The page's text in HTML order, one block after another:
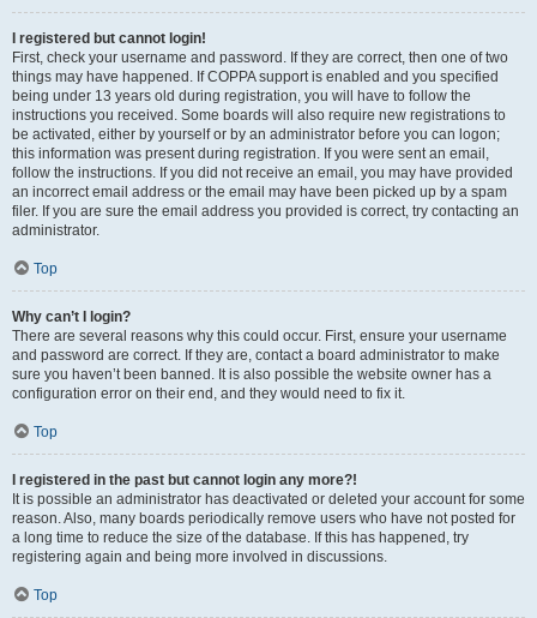
I registered but cannot login!
First, check your username and password. If they are correct, then one of two
things may have happened. If COPPA support is enabled and you specified
being under 13 years old during registration, you will have to follow the
instructions you received. Some boards will also require new registrations to
be activated, either by yourself or by an administrator before you can logon;
this information was present during registration. If you were sent an email,
follow the instructions. If you did not receive an email, you may have provided
an incorrect email address or the email may have been picked up by a spam
filer. If you are sure the email address you provided is correct, try contacting an
administrator.
Top
Why can’t I login?
There are several reasons why this could occur. First, ensure your username
and password are correct. If they are, contact a board administrator to make
sure you haven’t been banned. It is also possible the website owner has a
configuration error on their end, and they would need to fix it.
Top
I registered in the past but cannot login any more?!
It is possible an administrator has deactivated or deleted your account for some
reason. Also, many boards periodically remove users who have not posted for
a long time to reduce the size of the database. If this has happened, try
registering again and being more involved in discussions.
Top